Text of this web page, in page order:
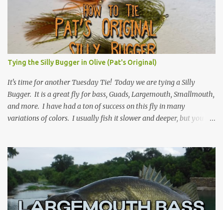
Tying the Silly Bugger in Olive (Pat's Original)
It's time for another Tuesday Tie! Today we are tying a Silly
Bugger. It is a great fly for bass, Guads, Largemouth, Smallmouth,
and more. I have had a ton of success on this fly in many
variations of colors. I usually fish it slower and deeper, but you
every Tuesday for another Tuesday Tie with TFFF! Ingredients
Hook: Umpqua U555 Size #8 (can tie on various sizes, brands, and
styles) Thread: Olive Weight: Bead Head in Gold (can vary the size)
| Lead (or lead-free) Weighted Wire Tail: Grizzly Marabou in Olive
Rib: Thin Wire in Black Body: Crystal Antron Chenille in Light